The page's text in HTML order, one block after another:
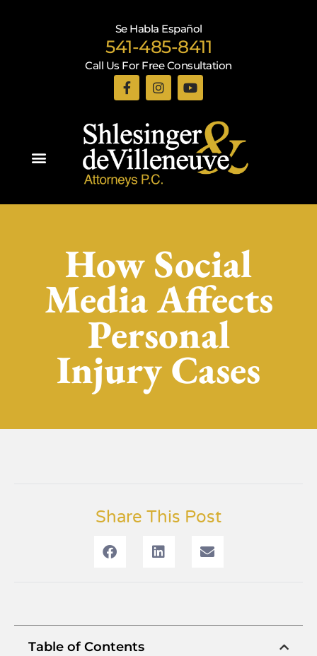
Se Habla Español
541-485-8411
Call Us For Free Consultation
How Social
Media Affects
Personal
Injury Cases
Share This Post
Table of Contents